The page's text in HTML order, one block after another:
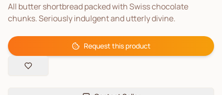
All butter shortbread packed with Swiss chocolate
chunks. Seriously indulgent and utterly divine.
Request this product